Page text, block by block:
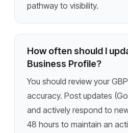
pathway to visibility.
How often should I
Business Profile?
You should review your
accuracy. Post updates
and actively respond to
48 hours to maintain an